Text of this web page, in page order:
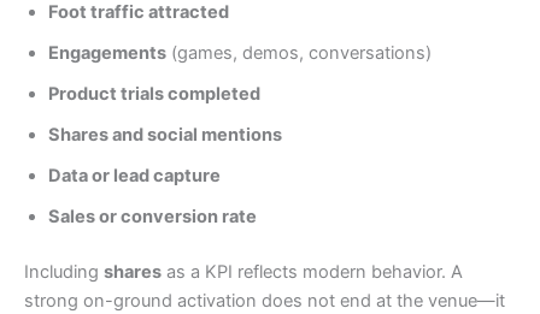
Foot traffic attracted
Engagements (games, demos, conversations)
Product trials completed
Shares and social mentions
Data or lead capture
Sales or conversion rate
Including shares as a KPI reflects modern behavior. A
strong on-ground activation does not end at the venue—it